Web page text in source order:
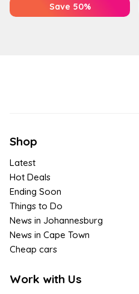
Save 50%
Shop
Latest
Hot Deals
Ending Soon
Things to Do
News in Johannesburg
News in Cape Town
Cheap cars
Work with Us